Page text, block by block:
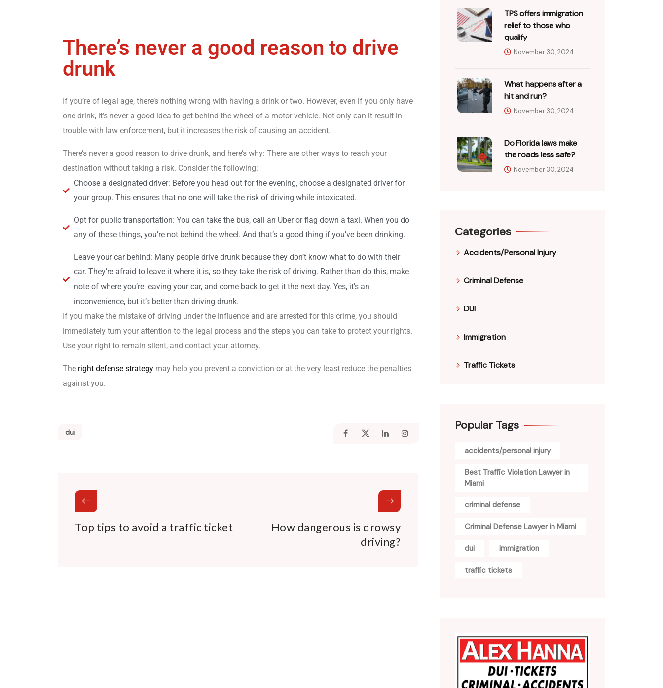
There’s never a good reason to drive
drunk
If you’re of legal age, there’s nothing wrong with having a drink or two. However, even if you only have
one drink, it’s never a good idea to get behind the wheel of a motor vehicle. Not only can it result in
trouble with law enforcement, but it increases the risk of causing an accident.
There’s never a good reason to drive drunk, and here’s why: There are other ways to reach your
destination without taking a risk. Consider the following:
Choose a designated driver: Before you head out for the evening, choose a designated driver for
your group. This ensures that no one will take the risk of driving while intoxicated.
Opt for public transportation: You can take the bus, call an Uber or flag down a taxi. When you do
any of these things, you’re not behind the wheel. And that’s a good thing if you’ve been drinking.
Leave your car behind: Many people drive drunk because they don’t know what to do with their
car. They’re afraid to leave it where it is, so they take the risk of driving. Rather than do this, make
note of where you’re leaving your car, and come back to get it the next day. Yes, it’s an
inconvenience, but it’s better than driving drunk.
If you make the mistake of driving under the influence and are arrested for this crime, you should
immediately turn your attention to the legal process and the steps you can take to protect your rights.
Use your right to remain silent, and contact your attorney.
The right defense strategy may help you prevent a conviction or at the very least reduce the penalties
against you.
dui
Top tips to avoid a traffic ticket
How dangerous is drowsy
driving?
TPS offers immigration
relief to those who
qualify
November 30, 2024
What happens after a
hit and run?
November 30, 2024
Do Florida laws make
the roads less safe?
November 30, 2024
Categories
Accidents/Personal Injury
Criminal Defense
DUI
Immigration
Traffic Tickets
Popular Tags
accidents/personal injury
Best Traffic Violation Lawyer in
Miami
criminal defense
Criminal Defense Lawyer in Miami
dui immigration
traffic tickets